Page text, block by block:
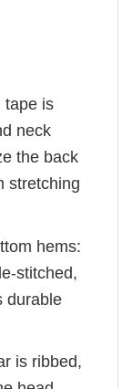
tape is
neck
the back
stretching
hems:
stitched,
durable
is ribbed,